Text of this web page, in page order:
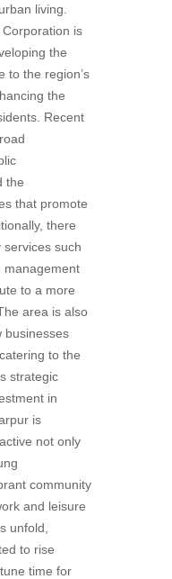
living.
is
the
to the region’s
the
Recent
the
that promote
there
such
management
to a more
area is also
businesses
to the
strategic
in
is
not only
community
and leisure
unfold,
to rise
time for